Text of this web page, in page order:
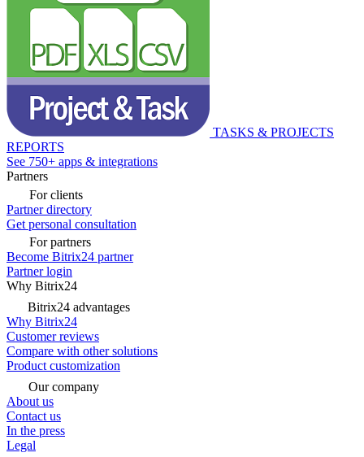
TASKS & PROJECTS
REPORTS
See 750+ apps & integrations
Partners
For clients
Partner directory
Get personal consultation
For partners
Become Bitrix24 partner
Partner login
Why Bitrix24
Bitrix24 advantages
Why Bitrix24
Customer reviews
Compare with other solutions
Product customization
Our company
About us
Contact us
In the press
Legal